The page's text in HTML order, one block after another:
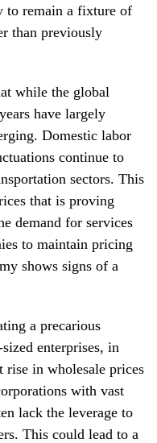
to remain a fixture of
than previously
while the global
have largely
Domestic labor
continue to
sectors. This
that is proving
demand for services
to maintain pricing
shows signs of a
a precarious
enterprises, in
rise in wholesale prices
with vast
lack the leverage to
This could lead to a